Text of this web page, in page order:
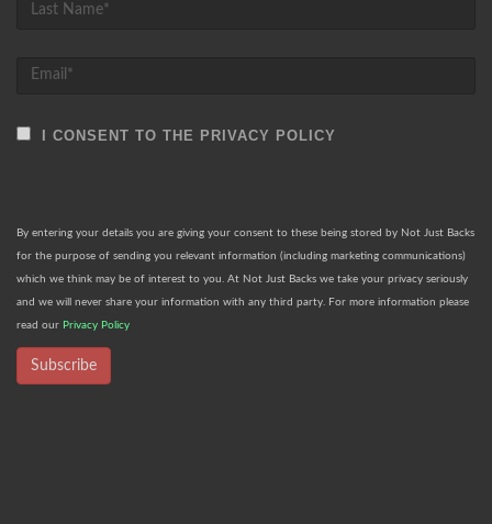
I CONSENT TO THE PRIVACY POLICY
By entering your details you are giving your consent to these being stored by Not Just Backs
for the purpose of sending you relevant information (including marketing communications)
which we think may be of interest to you. At Not Just Backs we take your privacy seriously
and we will never share your information with any third party. For more information please
read our Privacy Policy
Subscribe